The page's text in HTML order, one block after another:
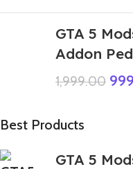
GTA 5
Addon
1,999.00
Best Products
GTA 5